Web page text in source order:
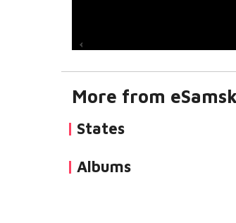
More from
States
Albums